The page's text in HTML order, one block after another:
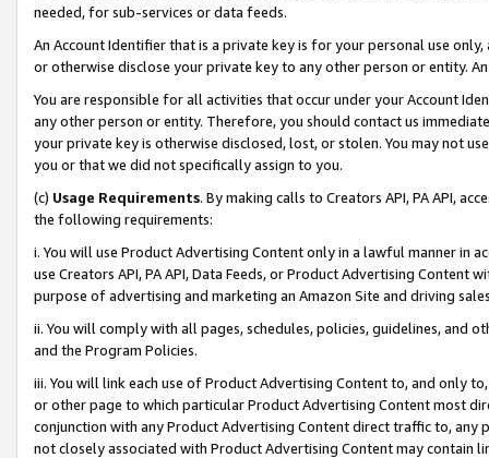
needed, for sub-services or data feeds.
An Account Identifier that is a private key is for your personal use
or otherwise disclose your private key to any other person or entity.
You are responsible for all activities that occur under your Account
any other person or entity. Therefore, you should contact us
your private key is otherwise disclosed, lost, or stolen. You may not
you or that we did not specifically assign to you.
(c) Usage Requirements. By making calls to Creators API, PA API,
the following requirements:
i. You will use Product Advertising Content only in a lawful manner in
use Creators API, PA API, Data Feeds, or Product Advertising
purpose of advertising and marketing an Amazon Site and driving
ii. You will comply with all pages, schedules, policies, guidelines, and
and the Program Policies.
iii. You will link each use of Product Advertising Content to, and only
or other page to which particular Product Advertising Content most
conjunction with any Product Advertising Content direct traffic to,
not closely associated with Product Advertising Content may contain